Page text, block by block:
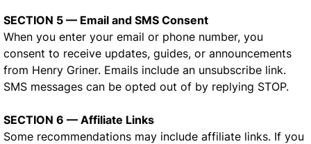
SECTION 5 — Email and SMS Consent
When you enter your email or phone number, you
consent to receive updates, guides, or announcements
from Henry Griner. Emails include an unsubscribe link.
SMS messages can be opted out of by replying STOP.
SECTION 6 — Affiliate Links
Some recommendations may include affiliate links. If you